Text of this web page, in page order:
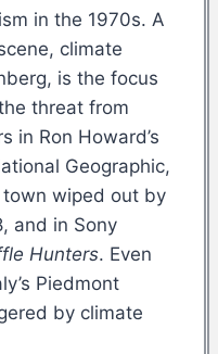
in the 1970s. A
climate
is the focus
threat from
in Ron Howard’s
Geographic,
wiped out by
and in Sony
Hunters. Even
Piedmont
by climate